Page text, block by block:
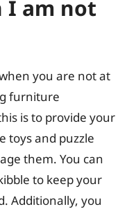
I am not
you are not at
furniture
is to provide your
toys and puzzle
them. You can
to keep your
Additionally, you